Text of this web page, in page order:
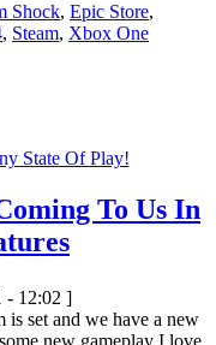
Shock, Epic Store,
, Steam, Xbox One
To Us In
- 12:02 ]
is set and we have a new